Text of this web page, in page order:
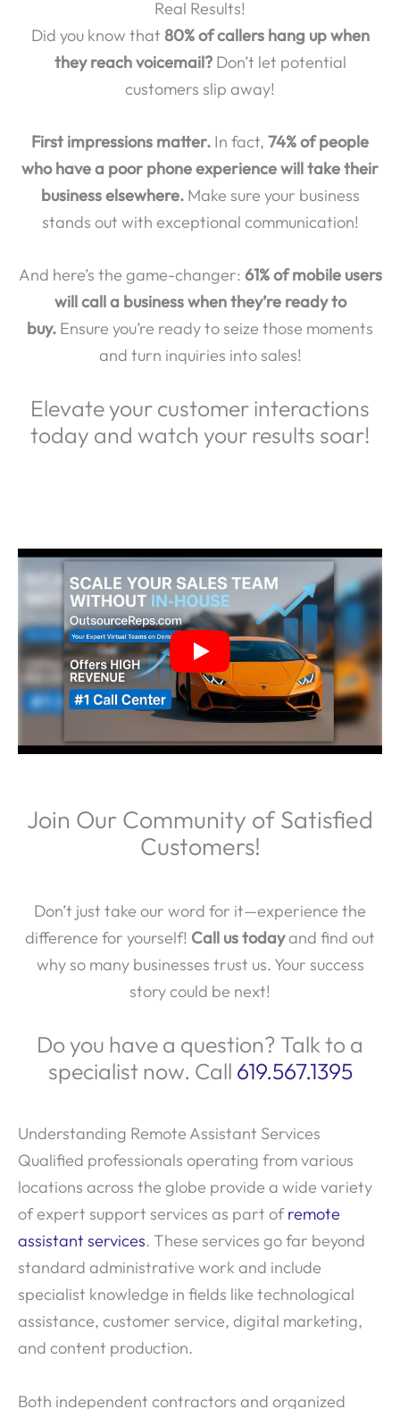
Real Results!
Did you know that 80% of callers hang up when
they reach voicemail?Don’t let potential
customers slip away!
First impressions matter. In fact, 74% of people
who have a poor phone experience will take their
business elsewhere.Make sure your business
stands out with exceptional communication!
And here’s the game-changer: 61% of mobile users
will call a business when they’re ready to
buy. Ensure you’re ready to seize those moments
and turn inquiries into sales!
Elevate your customer interactions
today and watch your results soar!
Join Our Community of Satisfied
Customers!
Don’t just take our word for it—experience the
difference for yourself! Call us todayand find out
why so many businesses trust us. Your success
story could be next!
Do you have a question? Talk to a
specialist now. Call 619.567.1395
Understanding Remote Assistant Services
Qualified professionals operating from various
locations across the globe provide a wide variety
of expert support services as part ofremote
assistant services. These services go far beyond
standard administrative work and include
specialist knowledge in fields like technological
assistance, customer service, digital marketing,
and content production.
Both independent contractors and organized